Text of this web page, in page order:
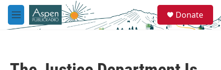
Skip to main content
M
e
e
a
Donate